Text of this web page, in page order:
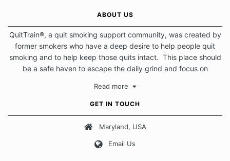
ABOUT US
QuitTrain®, a quit smoking support community, was created by
former smokers who have a deep desire to help people quit
smoking and to help keep those quits intact. This place should
be a safe haven to escape the daily grind and focus on
fits all" approach when it comes to quitting smoking. Each of
us has our own unique set of circumstances which contributes
to how we go about quitting and more importantly, how we
keep our quits.
Our Message Board Guidelines
Read more
GET IN TOUCH
Maryland, USA
Email Us